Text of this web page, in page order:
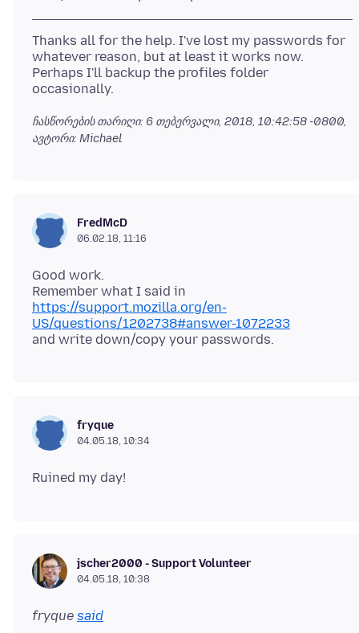
Thanks all for the help. I've lost my passwords for
whatever reason, but at least it works now.
Perhaps I'll backup the profiles folder
ჩასწორების თარიღი: 6 თებერვალი, 2018, 10:42:58 -0800,
ავტორი: Michael
FredMcD
06.02.18, 11:16
Good work.
https://support.mozilla.org/en-
US/questions/1202738#answer-1072233
fryque
04.05.18, 10:34
jscher2000 - Support Volunteer
04.05.18, 10:38
fryque said